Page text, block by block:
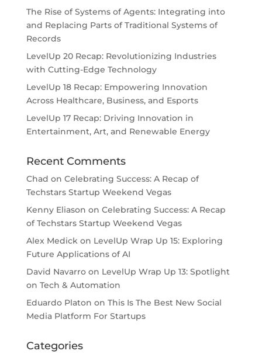
The Rise of Systems of Agents: Integrating into
and Replacing Parts of Traditional Systems of
Records
LevelUp 20 Recap: Revolutionizing Industries
with Cutting-Edge Technology
LevelUp 18 Recap: Empowering Innovation
Across Healthcare, Business, and Esports
LevelUp 17 Recap: Driving Innovation in
Entertainment, Art, and Renewable Energy
Recent Comments
Chad on Celebrating Success: A Recap of
Techstars Startup Weekend Vegas
Kenny Eliason on Celebrating Success: A Recap
of Techstars Startup Weekend Vegas
Alex Medickon LevelUp Wrap Up 15: Exploring
Future Applications of AI
David Navarroon LevelUp Wrap Up 13: Spotlight
on Tech & Automation
Eduardo Platon on This Is The Best New Social
Media Platform For Startups
Categories